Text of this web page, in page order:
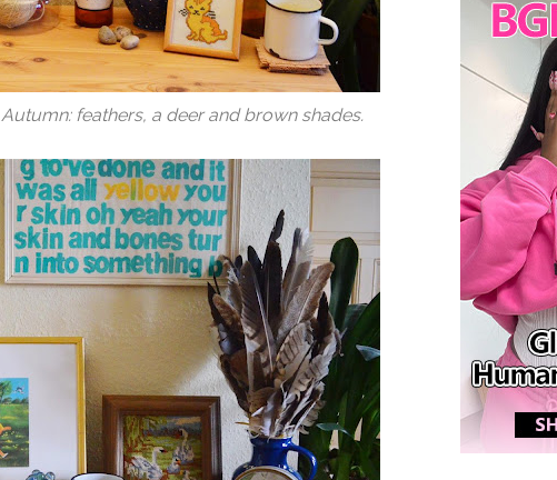
Autumn: feathers, a deer and brown shades.